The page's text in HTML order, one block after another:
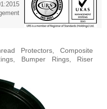
Protectors, Composite
Bumper Rings, Riser